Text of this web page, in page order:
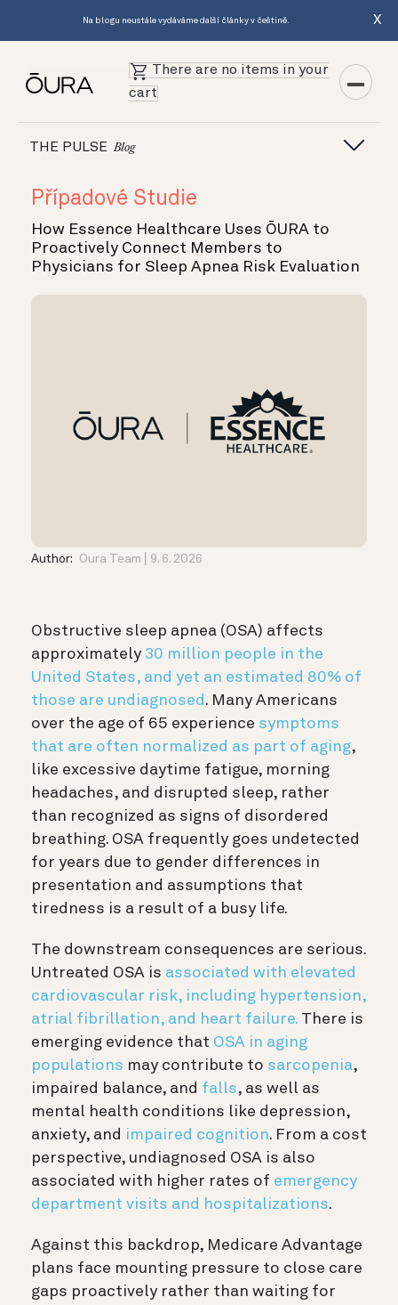
Na blogu neustále vydáváme další články v češtině. X
There are no items in your
cart
THE PULSE Blog
Případové Studie
How Essence Healthcare Uses ŌURA to
Proactively Connect Members to
Physicians for Sleep Apnea Risk Evaluation
Author: Oura Team 9. 6. 2026
Obstructive sleep apnea (OSA) affects
approximately 30 million people in the
United States, and yet an estimated 80% of
those are undiagnosed . Many Americans
over the age of 65 experience symptoms
that are often normalized as part of aging,
like excessive daytime fatigue, morning
headaches, and disrupted sleep, rather
than recognized as signs of disordered
breathing. OSA frequently goes undetected
for years due to gender differences in
presentation and assumptions that
tiredness is a result of a busy life.
The downstream consequences are serious.
Untreated OSA is associated with elevated
cardiovascular risk, including hypertension,
atrial fibrillation, and heart failure. There is
emerging evidence that OSA in aging
populations may contribute to sarcopenia,
impaired balance, and falls, as well as
mental health conditions like depression,
anxiety, and impaired cognition. From a cost
perspective, undiagnosed OSA is also
associated with higher rates of emergency
department visits and hospitalizations.
Against this backdrop, Medicare Advantage
plans face mounting pressure to close care
gaps proactively rather than waiting for